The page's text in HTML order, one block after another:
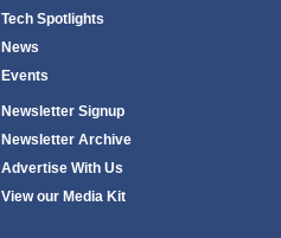
Tech Spotlights
News
Events
Newsletter Signup
Newsletter Archive
Advertise With Us
View our Media Kit